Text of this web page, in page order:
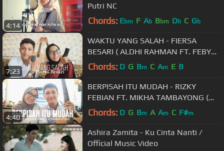
4:14
Putri NC
Chords: Ebm F Ab Bbm Db C Gb
7:23
WAKTU YANG SALAH - FIERSA
BESARI ( ALDHI RAHMAN FT. FEBY
PUTRI COVER ) | FULL VERSION
Chords: D G Bm C Am E B
4:40
BERPISAH ITU MUDAH - RIZKY
FEBIAN FT. MIKHA TAMBAYONG (
ALDHI COVER FT. FEBY PUTRI ) |
Chords: D G Bm A Am C F#m
Ashira Zamita - Ku Cinta Nanti /
Official Music Video